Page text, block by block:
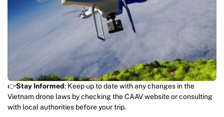
👉Stay Informed: Keep up to date with any changes in the
Vietnam drone laws by checking the CAAV website or consulting
with local authorities before your trip.